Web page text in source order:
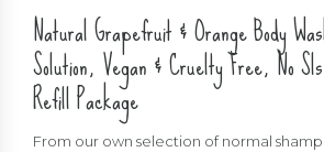
Natural Grapefruit & Orange Body
Solution, Vegan & Cruelty Free, No
Refill Package
From our own selection of normal